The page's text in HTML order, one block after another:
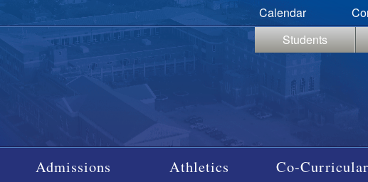
Calendar
Students
Admissions Athletics Co-